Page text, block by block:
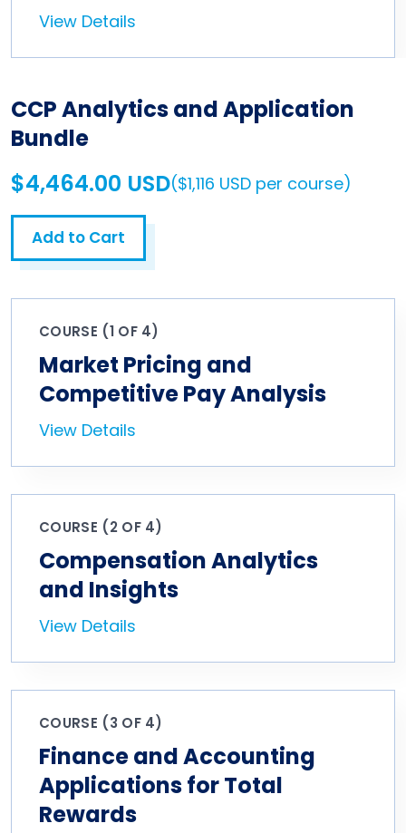
View Details
CCP Analytics and Application
Bundle
$4,464.00 USD($1,116 USD per course)
Add to Cart
COURSE (1 OF 4)
Market Pricing and
Competitive Pay Analysis
View Details
COURSE (2 OF 4)
Compensation Analytics
and Insights
View Details
COURSE (3 OF 4)
Finance and Accounting
Applications for Total
Rewards